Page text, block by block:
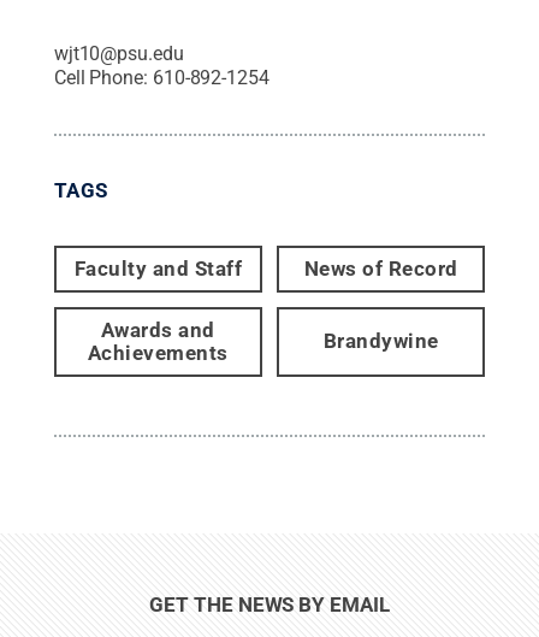
wjt10@psu.edu
Cell Phone: 610-892-1254
TAGS
Faculty and Staff News of Record
Awards and
Achievements
Brandywine
GET THE NEWS BY EMAIL